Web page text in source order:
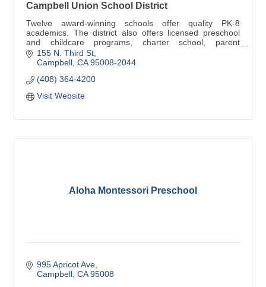
Campbell Union School District
Twelve award-winning schools offer quality PK-8
academics. The district also offers licensed preschool
and childcare programs, charter school, parent
participation school, and home schooling.
155 N. Third St
Campbell CA 95008-2044
(408) 364-4200
Visit Website
Aloha Montessori Preschool
995 Apricot Ave
Campbell CA 95008